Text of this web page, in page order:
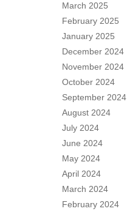
March 2025
February 2025
January 2025
December 2024
November 2024
October 2024
September 2024
August 2024
July 2024
June 2024
May 2024
April 2024
March 2024
February 2024